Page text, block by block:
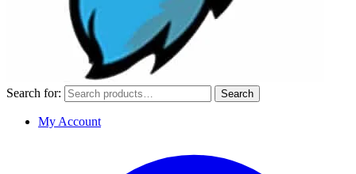
Search for: Search
My Account